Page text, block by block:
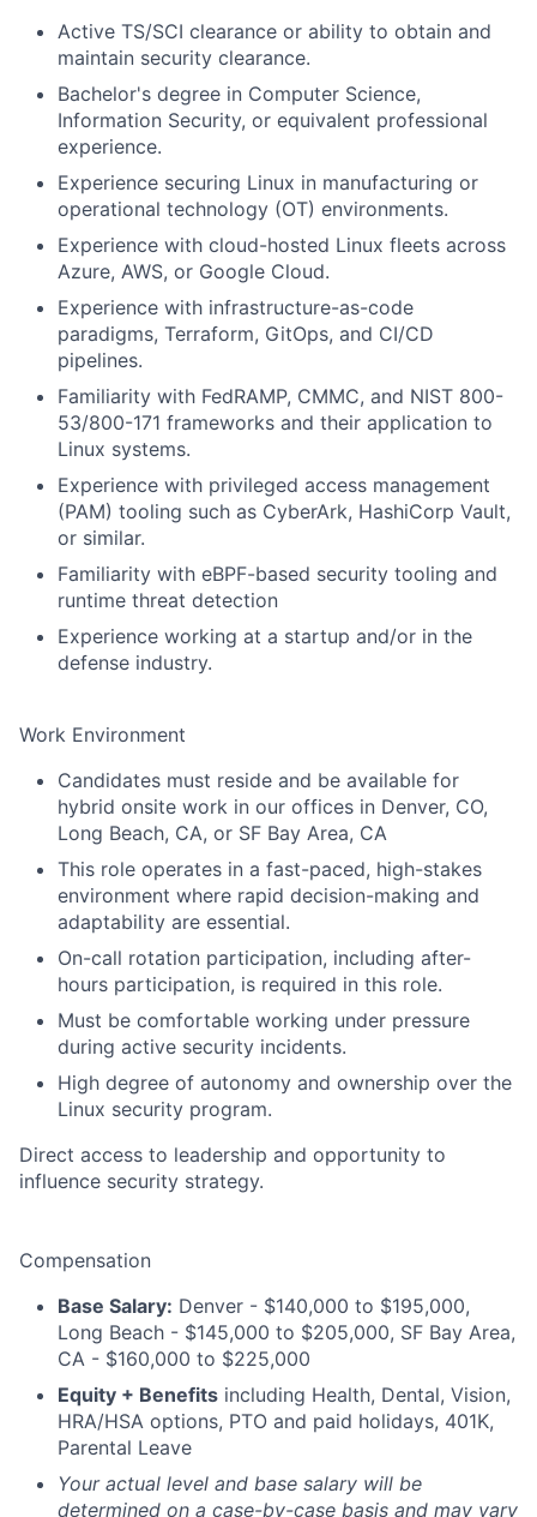
Active TS/SCI clearance or ability to obtain and
maintain security clearance.
Bachelor's degree in Computer Science,
Information Security, or equivalent professional
experience.
Experience securing Linux in manufacturing or
operational technology (OT) environments.
Experience with cloud-hosted Linux fleets across
Azure, AWS, or Google Cloud.
Experience with infrastructure-as-code
paradigms, Terraform, GitOps, and CI/CD
pipelines.
Familiarity with FedRAMP, CMMC, and NIST 800-
53/800-171 frameworks and their application to
Linux systems.
Experience with privileged access management
(PAM) tooling such as CyberArk, HashiCorp Vault,
or similar.
Familiarity with eBPF-based security tooling and
runtime threat detection
Experience working at a startup and/or in the
defense industry.
Work Environment
Candidates must reside and be available for
hybrid onsite work in our offices in Denver, CO,
Long Beach, CA, or SF Bay Area, CA
This role operates in a fast-paced, high-stakes
environment where rapid decision-making and
adaptability are essential.
On-call rotation participation, including after-
hours participation, is required in this role.
Must be comfortable working under pressure
during active security incidents.
High degree of autonomy and ownership over the
Linux security program.
Direct access to leadership and opportunity to
influence security strategy.
Compensation
Base Salary: Denver - $140,000 to $195,000,
Long Beach - $145,000 to $205,000, SF Bay Area,
CA - $160,000 to $225,000
Equity + Benefits including Health, Dental, Vision,
HRA/HSA options, PTO and paid holidays, 401K,
Parental Leave
Your actual level and base salary will be
determined on a case-by-case basis and may vary